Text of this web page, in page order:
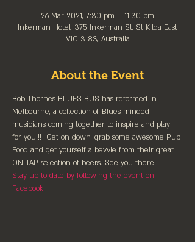
26 Mar 2021, 7:30 pm – 11:30 pm
Inkerman Hotel, 375 Inkerman St, St Kilda East
VIC 3183, Australia
About the Event
Bob Thornes BLUES BUS has reformed in
Melbourne, a collection of Blues minded
musicians coming together to inspire and play
for you!!!  Get on down, grab some awesome Pub
Food and get yourself a bevvie from their great
ON TAP selection of beers. See you there.
Stay up to date by following the event on
Facebook